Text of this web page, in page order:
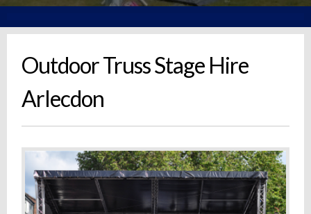
Outdoor Truss Stage Hire
Arlecdon